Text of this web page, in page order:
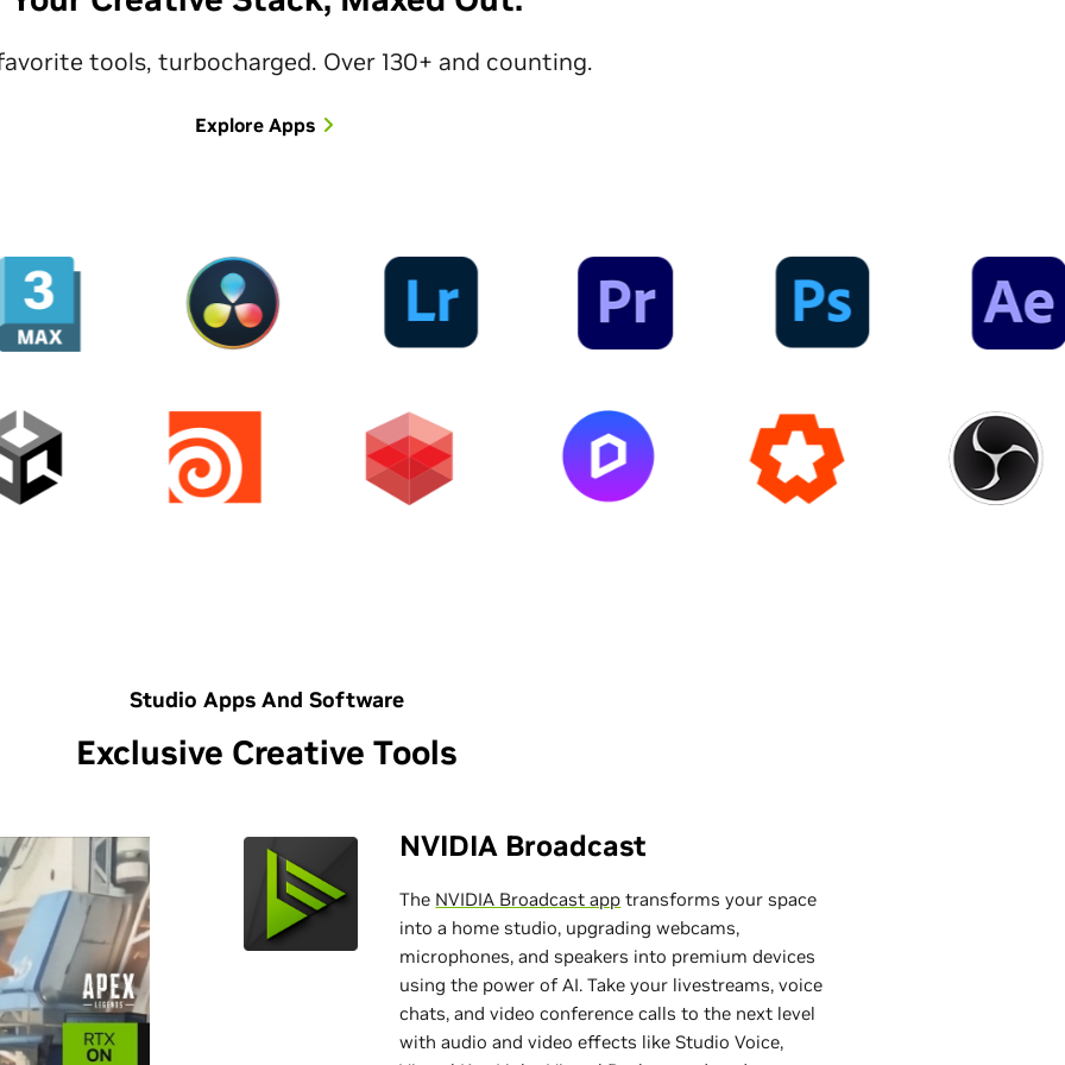
tools, turbocharged. Over 130+ and counting.
Explore Apps
Studio Apps And Software
Exclusive Creative Tools
NVIDIA Broadcast
The NVIDIA Broadcast app transforms your space
into a home studio, upgrading webcams,
microphones, and speakers into premium devices
using the power of AI. Take your livestreams, voice
chats, and video conference calls to the next level
with audio and video effects like Studio Voice,